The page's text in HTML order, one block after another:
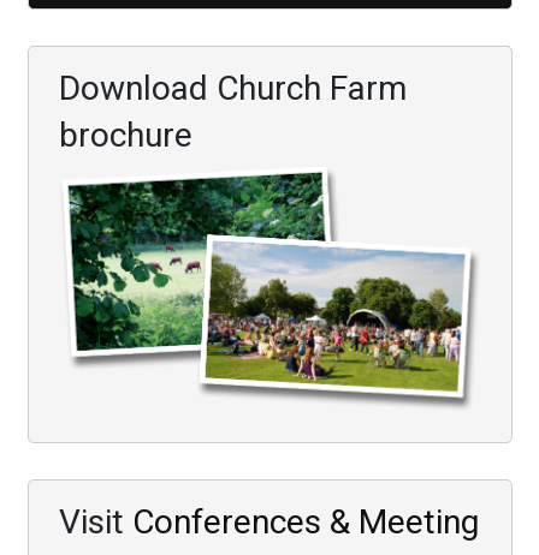
Download Church Farm
brochure
Visit Conferences & Meeting